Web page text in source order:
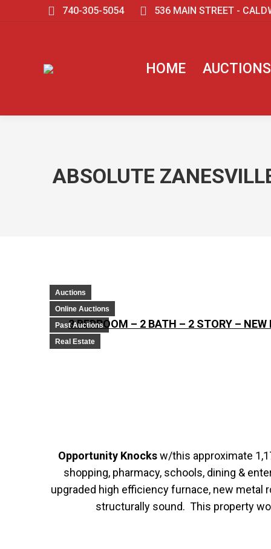
740-305-5054 536 MAIN STREET -
HOME AUCTIONS
ABSOLUTE
Auctions
Online Auctions
Past Auctions
Real Estate
3 BEDROOM – 2 BATH – 2 STORY –
Opportunity Knocksw/this approximate
shopping, pharmacy, schools, dining &
upgraded high efficiency furnace, new
structurally sound. This property